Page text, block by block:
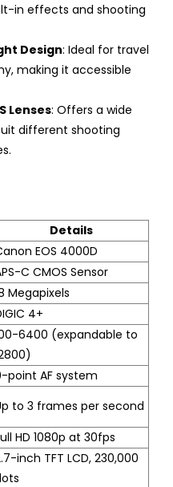
in effects and shooting
Design: Ideal for travel
making it accessible
Lenses: Offers a wide
different shooting
Details
EOS 4000D
C CMOS Sensor
Megapixels
4+
6400 (expandable to
point AF system
to 3 frames per second
HD 1080p at 30fps
inch TFT LCD, 230,000